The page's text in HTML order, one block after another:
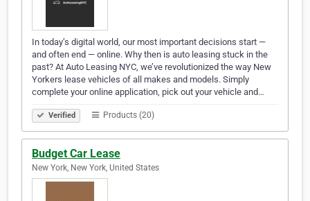
In today’s digital world, our most important decisions start —
and often end — online. Why then is auto leasing stuck in the
past? At Auto Leasing NYC, we’ve revolutionized the way New
Yorkers lease vehicles of all makes and models. Simply
complete your online application, pick out your vehicle and…
Verified Products (20)
Budget Car Lease
New York, New York, United States